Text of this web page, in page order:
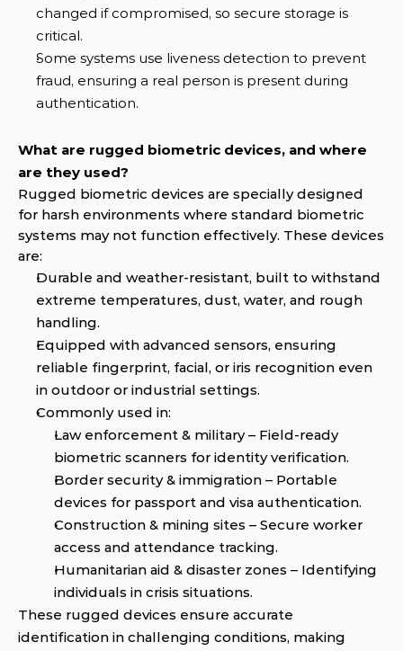
changed if compromised, so secure storage is
critical.
Some systems use liveness detection to prevent
fraud, ensuring a real person is present during
authentication.
What are rugged biometric devices, and where
are they used?
Rugged biometric devices are specially designed
for harsh environments where standard biometric
systems may not function effectively. These devices
are:
Durable and weather-resistant, built to withstand
extreme temperatures, dust, water, and rough
handling.
Equipped with advanced sensors, ensuring
reliable fingerprint, facial, or iris recognition even
in outdoor or industrial settings.
Commonly used in:
Law enforcement & military – Field-ready
biometric scanners for identity verification.
Border security & immigration – Portable
devices for passport and visa authentication.
Construction & mining sites – Secure worker
access and attendance tracking.
Humanitarian aid & disaster zones – Identifying
individuals in crisis situations.
These rugged devices ensure accurate
identification in challenging conditions, making